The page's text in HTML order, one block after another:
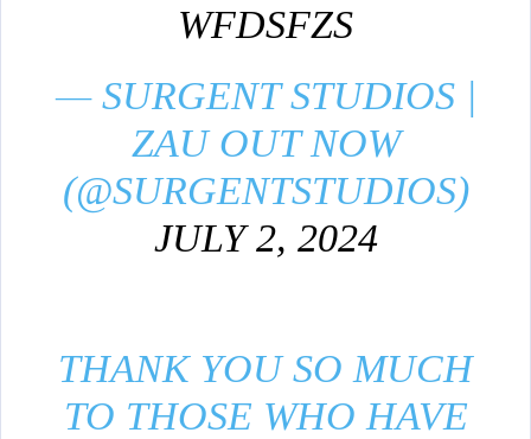
WFDSFZS
— SURGENT STUDIOS |
ZAU OUT NOW
(@SURGENTSTUDIOS)
JULY 2, 2024
THANK YOU SO MUCH
TO THOSE WHO HAVE